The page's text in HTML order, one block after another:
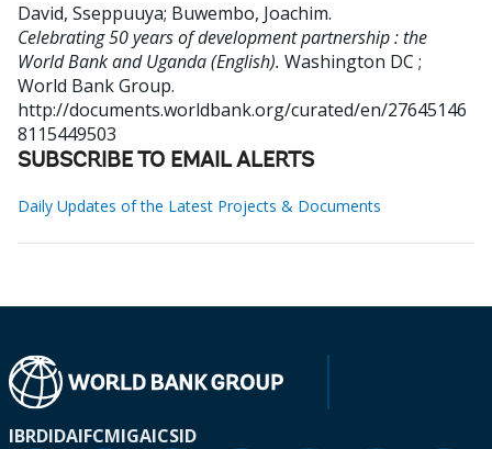
David, Sseppuuya; Buwembo, Joachim.
Celebrating 50 years of development partnership : the
World Bank and Uganda (English). Washington DC ;
World Bank Group.
http://documents.worldbank.org/curated/en/27645146
8115449503
SUBSCRIBE TO EMAIL ALERTS
Daily Updates of the Latest Projects & Documents
IBRDIDAIFCMIGAICSID